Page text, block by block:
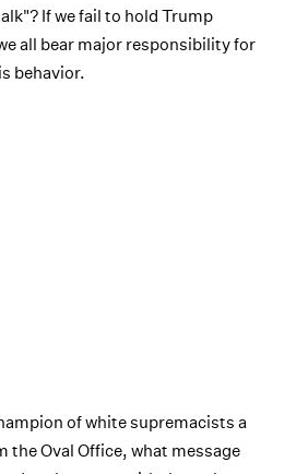
If we fail to hold Trump
all bear major responsibility for
behavior.
of white supremacists a
the Oval Office, what message